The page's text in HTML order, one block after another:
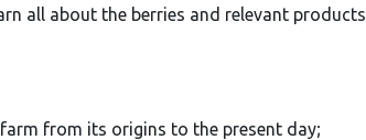
all about the berries and relevant products
from its origins to the present day;